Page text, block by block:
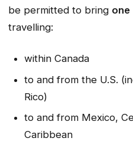
be permitted to bring one
travelling:
within Canada
to and from the U.S.
Rico)
to and from Mexico,
Caribbean